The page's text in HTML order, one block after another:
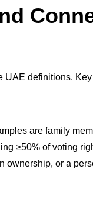
UAE definitions.
are family
≥50% of voting
ownership, or a